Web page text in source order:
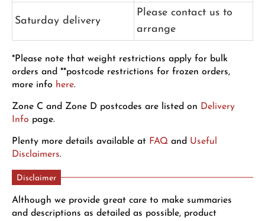
Saturday delivery
Please contact us to
arrange
*Please note that weight restrictions apply for bulk
orders and **postcode restrictions for frozen orders,
more info here.
Zone C and Zone D postcodes are listed on Delivery
Info page.
Plenty more details available at FAQ and Useful
Disclaimers.
Disclaimer
Although we provide great care to make summaries
and descriptions as detailed as possible, product